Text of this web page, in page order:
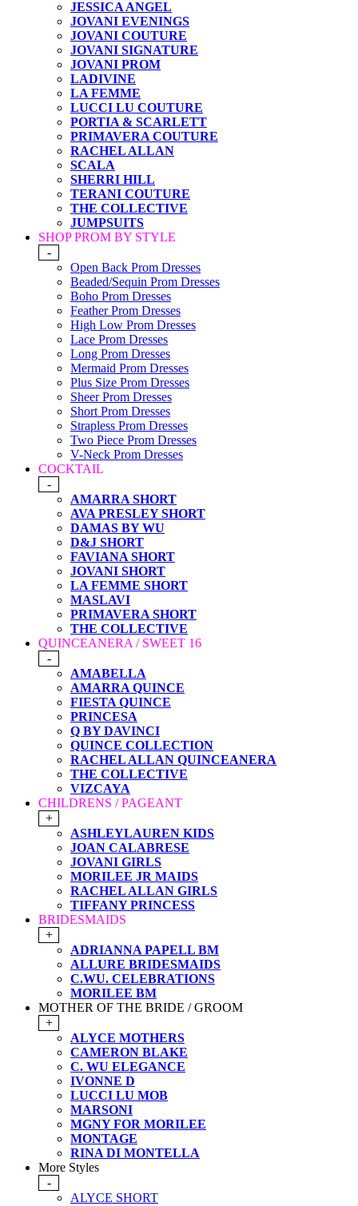
JESSICA ANGEL
JOVANI EVENINGS
JOVANI COUTURE
JOVANI SIGNATURE
JOVANI PROM
LADIVINE
LA FEMME
LUCCI LU COUTURE
PORTIA & SCARLETT
PRIMAVERA COUTURE
RACHEL ALLAN
SCALA
SHERRI HILL
TERANI COUTURE
THE COLLECTIVE
JUMPSUITS
SHOP PROM BY STYLE
-
Open Back Prom Dresses
Beaded/Sequin Prom Dresses
Boho Prom Dresses
Feather Prom Dresses
High Low Prom Dresses
Lace Prom Dresses
Long Prom Dresses
Mermaid Prom Dresses
Plus Size Prom Dresses
Sheer Prom Dresses
Short Prom Dresses
Strapless Prom Dresses
Two Piece Prom Dresses
V-Neck Prom Dresses
COCKTAIL
-
AMARRA SHORT
AVA PRESLEY SHORT
DAMAS BY WU
D&J SHORT
FAVIANA SHORT
JOVANI SHORT
LA FEMME SHORT
MASLAVI
PRIMAVERA SHORT
THE COLLECTIVE
QUINCEANERA / SWEET 16
-
AMABELLA
AMARRA QUINCE
FIESTA QUINCE
PRINCESA
Q BY DAVINCI
QUINCE COLLECTION
RACHEL ALLAN QUINCEANERA
THE COLLECTIVE
VIZCAYA
CHILDRENS / PAGEANT
+
ASHLEYLAUREN KIDS
JOAN CALABRESE
JOVANI GIRLS
MORILEE JR MAIDS
RACHEL ALLAN GIRLS
TIFFANY PRINCESS
BRIDESMAIDS
+
ADRIANNA PAPELL BM
ALLURE BRIDESMAIDS
C.WU. CELEBRATIONS
MORILEE BM
MOTHER OF THE BRIDE / GROOM
+
ALYCE MOTHERS
CAMERON BLAKE
C. WU ELEGANCE
IVONNE D
LUCCI LU MOB
MARSONI
MGNY FOR MORILEE
MONTAGE
RINA DI MONTELLA
More Styles
-
ALYCE SHORT